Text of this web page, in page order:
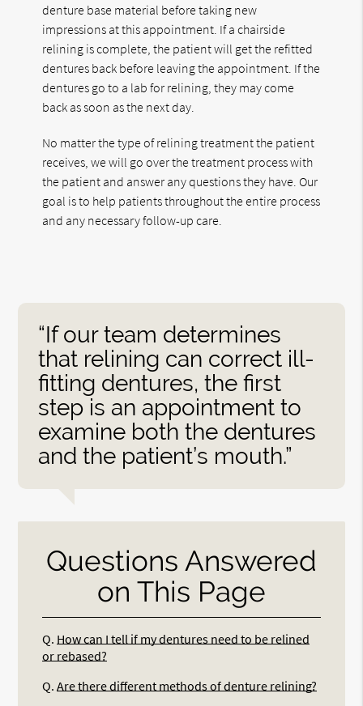
denture base material before taking new
impressions at this appointment. If a chairside
relining is complete, the patient will get the refitted
dentures back before leaving the appointment. If the
dentures go to a lab for relining, they may come
back as soon as the next day.
No matter the type of relining treatment the patient
receives, we will go over the treatment process with
the patient and answer any questions they have. Our
goal is to help patients throughout the entire process
and any necessary follow-up care.
“If our team determines
that relining can correct ill-
fitting dentures, the first
step is an appointment to
examine both the dentures
and the patient’s mouth.”
Questions Answered
on This Page
Q. How can I tell if my dentures need to be relined
or rebased?
Q. Are there different methods of denture relining?